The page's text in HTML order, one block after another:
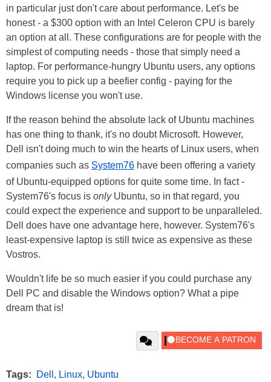
in particular just don't care about performance. Let's be
honest - a $300 option with an Intel Celeron CPU is barely
an option at all. These configurations are for people with the
simplest of computing needs - those that simply need a
laptop. For performance-hungry Ubuntu users, any options
require you to pick up a beefier config - paying for the
Windows license you won't use.
If the reason behind the absolute lack of Ubuntu machines
has one thing to thank, it's no doubt Microsoft. However,
Dell isn't doing much to win the hearts of Linux users, when
companies such as System76 have been offering a variety
of Ubuntu-equipped options for quite some time. In fact -
System76's focus is onlyUbuntu, so in that regard, you
could expect the experience and support to be unparalleled.
Dell does have one advantage here, however. System76's
least-expensive laptop is still twice as expensive as these
Vostros.
Wouldn't life be so much easier if you could purchase any
Dell PC and disable the Windows option? What a pipe
dream that is!
Tags: Dell , Linux, Ubuntu